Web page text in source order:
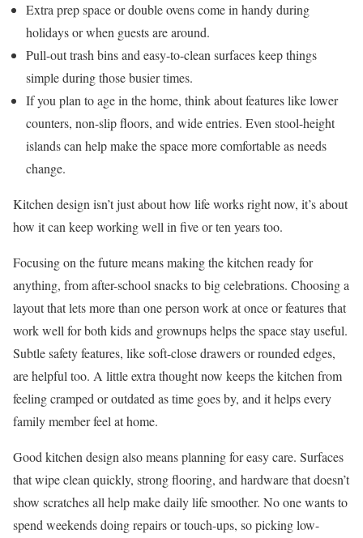
Extra prep space or double ovens come in handy during
holidays or when guests are around.
Pull-out trash bins and easy-to-clean surfaces keep things
simple during those busier times.
If you plan to age in the home, think about features like lower
counters, non-slip floors, and wide entries. Even stool-height
islands can help make the space more comfortable as needs
change.
Kitchen design isn’t just about how life works right now, it’s about
how it can keep working well in five or ten years too.
Focusing on the future means making the kitchen ready for
anything, from after-school snacks to big celebrations. Choosing a
layout that lets more than one person work at once or features that
work well for both kids and grownups helps the space stay useful.
Subtle safety features, like soft-close drawers or rounded edges,
are helpful too. A little extra thought now keeps the kitchen from
feeling cramped or outdated as time goes by, and it helps every
family member feel at home.
Good kitchen design also means planning for easy care. Surfaces
that wipe clean quickly, strong flooring, and hardware that doesn’t
show scratches all help make daily life smoother. No one wants to
spend weekends doing repairs or touch-ups, so picking low-